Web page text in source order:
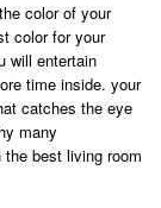
color of your
color for your
will entertain
time inside. your
catches the eye
many
best living room